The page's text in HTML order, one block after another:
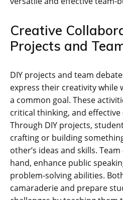
Creative
Projects and
DIY projects and team
express their creativity
a common goal. These
critical thinking‚ and
Through DIY projects‚
crafting or building
other’s ideas and skills.
hand‚ enhance public
problem-solving abilities.
camaraderie and prepare